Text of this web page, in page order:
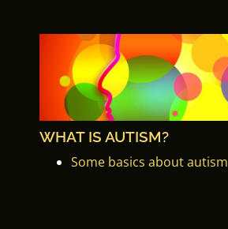
WHAT IS AUTISM?
Some basics about autism